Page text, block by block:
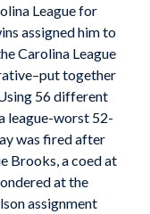
League for
assigned him to
Carolina League
together
56 different
league-worst 52-
was fired after
Brooks, a coed at
at the
assignment